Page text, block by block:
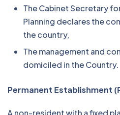
The Cabinet Secretary
Planning declares the
the country,
The management and
domiciled in the Country.
Permanent Establishment
A non-resident with a fixed